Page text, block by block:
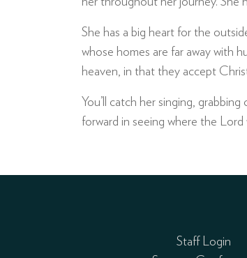
She has a big heart for the
whose homes are far away with
heaven, in that they accept
You’ll catch her singing,
forward in seeing where the Lord
Staff Login